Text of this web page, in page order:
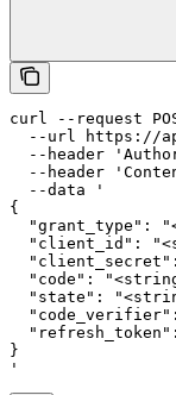
curl --request
--url https://
--header
--header
  --data '
{
"grant_type":
"client_id":
"code":
"state":
}
'